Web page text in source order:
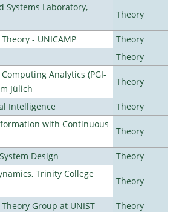
Systems Laboratory,
Theory
- UNICAMP
Theory
Theory
Analytics (PGI-
Jülich
Theory
Intelligence
Theory
with Continuous
Theory
Design
Theory
Trinity College
Theory
Group at UNIST Theory